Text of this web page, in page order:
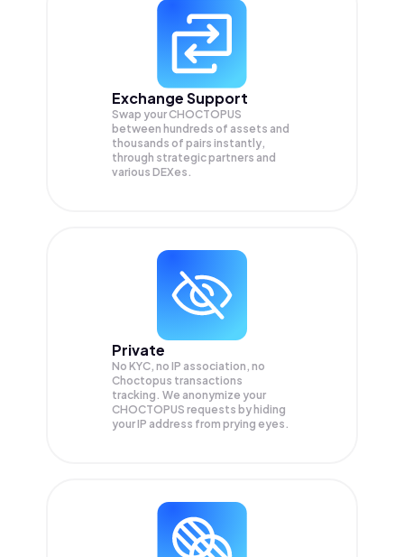
Exchange Support
Swap yourCHOCTOPUS
between hundreds of assets and
thousands of pairs instantly,
through strategic partners and
various DEXes.
Private
No KYC, no IP association, no
Choctopus transactions
tracking. We anonymize your
CHOCTOPUS requests by hiding
your IP address from prying eyes.